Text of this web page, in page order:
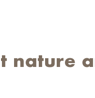
nature